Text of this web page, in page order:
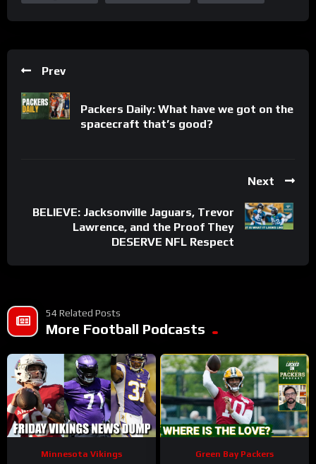
Prev
Packers Daily: What have we got on the
spacecraft that’s good?
Next
BELIEVE: Jacksonville Jaguars, Trevor
Lawrence, and the Proof They
DESERVE NFL Respect
54 Related Posts
More Football Podcasts
Minnesota Vikings Green Bay Packers